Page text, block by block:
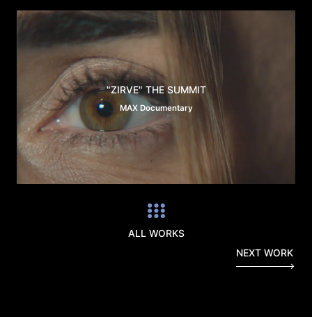
"ZIRVE" THE SUMMIT
MAX Documentary
ALL WORKS
NEXT WORK